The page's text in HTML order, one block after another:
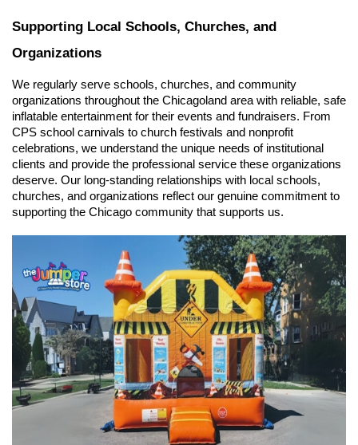
Supporting Local Schools, Churches, and
Organizations
We regularly serve schools, churches, and community
organizations throughout the Chicagoland area with reliable, safe
inflatable entertainment for their events and fundraisers. From
CPS school carnivals to church festivals and nonprofit
celebrations, we understand the unique needs of institutional
clients and provide the professional service these organizations
deserve. Our long-standing relationships with local schools,
churches, and organizations reflect our genuine commitment to
supporting the Chicago community that supports us.